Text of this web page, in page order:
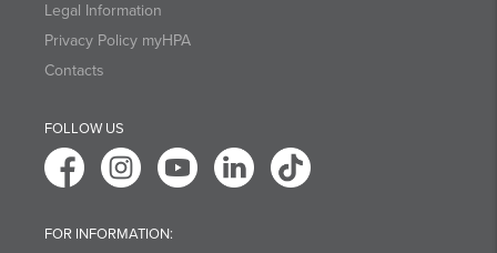
Legal Information
Privacy Policy myHPA
Contacts
FOLLOW US
FOR INFORMATION: